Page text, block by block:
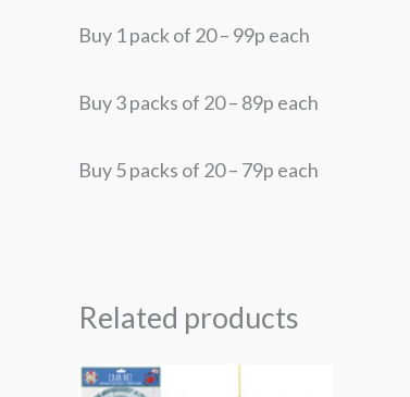
Buy 1 pack of 20 – 99p each
Buy 3 packs of 20 – 89p each
Buy 5 packs of 20 – 79p each
Related products